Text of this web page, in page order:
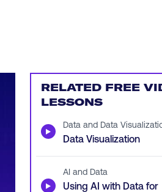
RELATED FREE
LESSONS
▶ Data and Data
Data Visualization
▶
AI and Data
Using AI with Data for